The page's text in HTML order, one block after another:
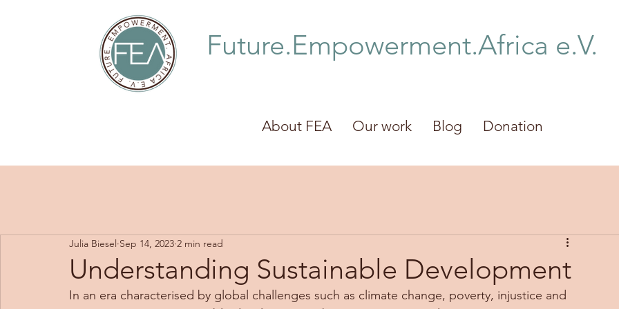
Future.Empowerment.Africa e.V.
About FEA Our work Blog Donation
Understanding Sustainable Development
Julia Biesel Sep 14, 2023 2 min read
In an era characterised by global challenges such as climate change, poverty, injustice and